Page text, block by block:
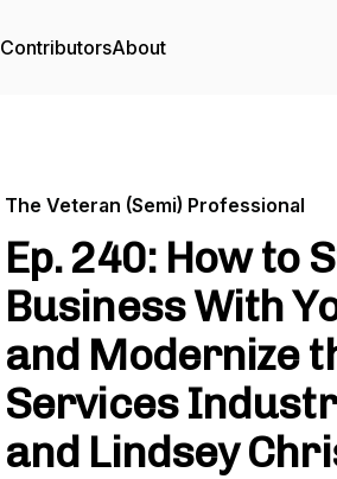
ContributorsAbout
The Veteran (Semi) Professional
Ep. 240: How to
Business With
and Modernize
Services
and Lindsey